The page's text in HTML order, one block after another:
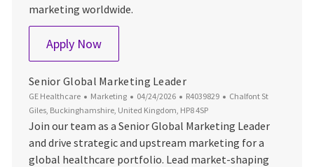
marketing worldwide.
Apply NowGlobal Digital Strategy & Projects Lead
Senior Global Marketing Leader
GE Healthcare Category
Marketing Posted Date
04/24/2026 Job Id
R4039829 Location
Chalfont St
Giles, Buckinghamshire, United Kingdom, HP8 4SP
Join our team as a Senior Global Marketing Leader
and drive strategic and upstream marketing for a
global healthcare portfolio. Lead market-shaping